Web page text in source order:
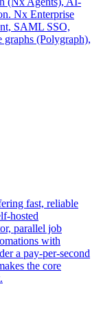
Nx Enterprise
SAML SSO,
graphs (Polygraph),
fast, reliable
hosted
parallel job
with
a pay-per-second
the core